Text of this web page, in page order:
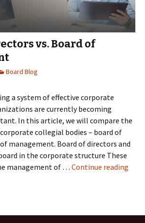
vs. Board of
Board Blog
a system of effective corporate
are currently becoming
In this article, we will compare the
collegial bodies – board of
management. Board of directors and
in the corporate structure These
management of … Continue reading